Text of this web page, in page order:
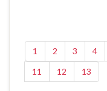
1 2 3 4
11
12 13